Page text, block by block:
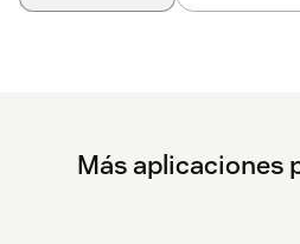
Más aplicaciones